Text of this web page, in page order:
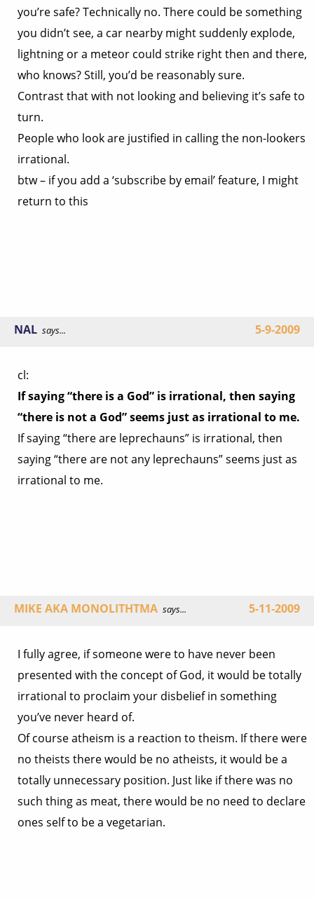
you’re safe? Technically no. There could be something
you didn’t see, a car nearby might suddenly explode,
lightning or a meteor could strike right then and there,
who knows? Still, you’d be reasonably sure.
Contrast that with not looking and believing it’s safe to
turn.
People who look are justified in calling the non-lookers
irrational.
btw – if you add a ‘subscribe by email’ feature, I might
return to this
NAL says... 5-9-2009
cl:
If saying “there is a God” is irrational, then saying
“there is not a God” seems just as irrational to me.
If saying “there are leprechauns” is irrational, then
saying “there are not any leprechauns” seems just as
irrational to me.
MIKE AKA MONOLITHTMA says... 5-11-2009
I fully agree, if someone were to have never been
presented with the concept of God, it would be totally
irrational to proclaim your disbelief in something
you’ve never heard of.
Of course atheism is a reaction to theism. If there were
no theists there would be no atheists, it would be a
totally unnecessary position. Just like if there was no
such thing as meat, there would be no need to declare
ones self to be a vegetarian.